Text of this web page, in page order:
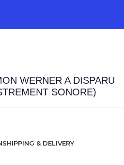
WERNER A DISPARU
SONORE)
SHIPPING & DELIVERY